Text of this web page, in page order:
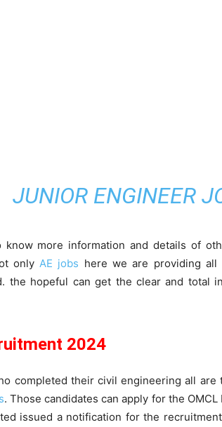
JUNIOR ENGINEER
know more information and details of
onlyAE jobs here we are providing
the hopeful can get the clear and total
2024
completed their civil engineering all
. Those candidates can apply for the
issued a notification for the